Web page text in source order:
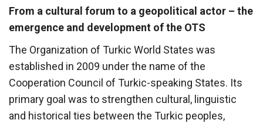
From a cultural forum to a geopolitical actor – the
emergence and development of the OTS
The Organization of Turkic World States was
established in 2009 under the name of the
Cooperation Council of Turkic-speaking States. Its
primary goal was to strengthen cultural, linguistic
and historical ties between the Turkic peoples,